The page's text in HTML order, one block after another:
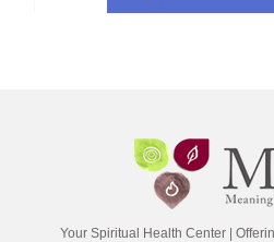
Your Spiritual Health Center |